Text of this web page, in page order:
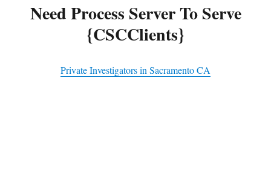
Need Process Server To Serve
{CSCClients}
Private Investigators in Sacramento CA